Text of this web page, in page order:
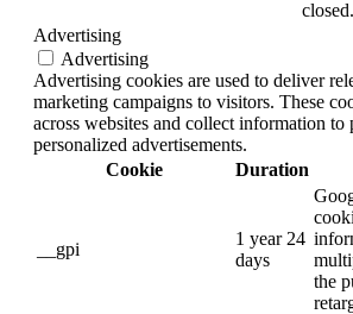
closed.
Advertising
Advertising
Advertising cookies are used to deliver
marketing campaigns to visitors. These
across websites and collect information to
personalized advertisements.
Cookie
Duration
__gpi
1 year 24
days
the